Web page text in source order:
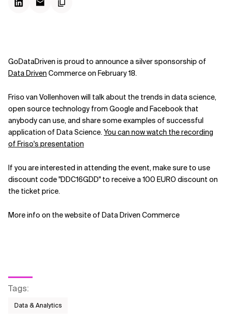
GoDataDriven is proud to announce a silver sponsorship of
Data Driven Commerce on February 18.
Friso van Vollenhoven will talk about the trends in data science,
open source technology from Google and Facebook that
anybody can use, and share some examples of successful
application of Data Science.You can now watch the recording
of Friso's presentation
If you are interested in attending the event, make sure to use
discount code "DDC16GDD" to receive a 100 EURO discount on
the ticket price.
More info on the website of Data Driven Commerce
Tags:
Data & Analytics